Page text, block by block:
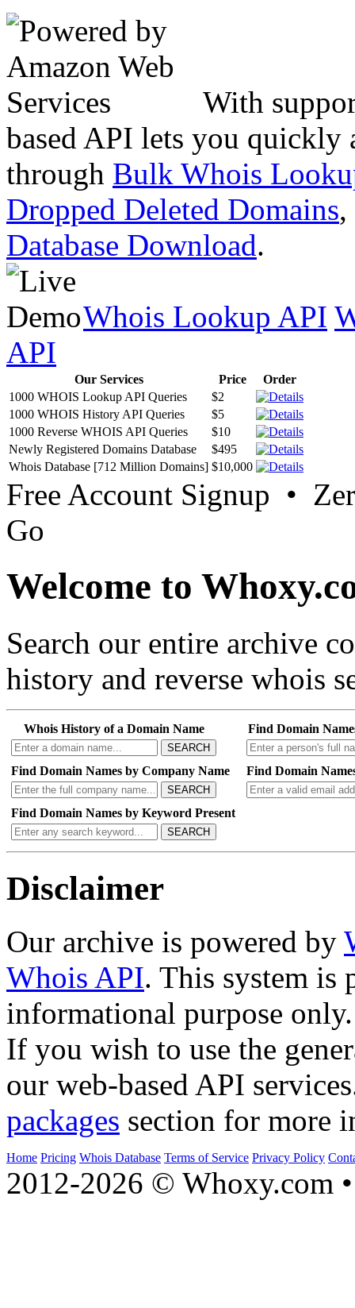
With
based API lets you quickly
through Bulk Whois
Dropped Deleted Domains,
Database Download.
Whois Lookup API
API
Our Services Price
Order
1000 WHOIS Lookup API Queries
$2
1000 WHOIS History API Queries
$5
1000 Reverse WHOIS API Queries
$10
Newly Registered Domains Database
$495
Whois Database [712 Million Domains] $10,000
Free Account Signup •
Go
Welcome to
Search our entire archive
history and reverse whois
Whois History of a Domain Name
SEARCH
Find Domain
Find Domain Names by Company Name
SEARCH
Find Domain
Find Domain Names by Keyword Present
SEARCH
Disclaimer
Our archive is powered by
Whois API. This system is
informational purpose only.
If you wish to use the
our web-based API
packages section for more
Home Pricing Whois Database Terms of Service Privacy Policy
2012-2026 © Whoxy.com